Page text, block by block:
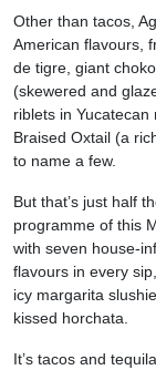
Other than tacos,
American flavours,
de tigre, giant
(skewered and
riblets in
Braised Oxtail (a
to name a few.
But that’s just half
programme of this
with seven house-
flavours in every
icy margarita
kissed horchata.
It’s tacos and